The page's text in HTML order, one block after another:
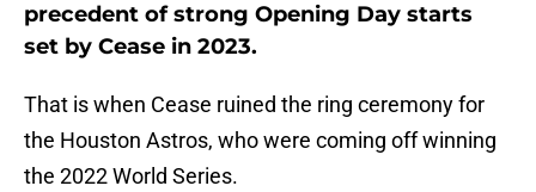
precedent of strong Opening Day starts
set by Cease in 2023.
That is when Cease ruined the ring ceremony for
the Houston Astros, who were coming off winning
the 2022 World Series.